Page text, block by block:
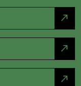
north_east
north_east
north_east